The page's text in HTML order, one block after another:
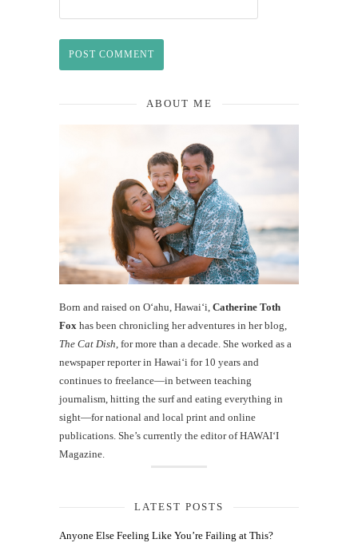
ABOUT ME
Born and raised on O‘ahu, Hawaiʻi, Catherine Toth
Fox has been chronicling her adventures in her blog,
The Cat Dish, for more than a decade. She worked as a
newspaper reporter in Hawai‘i for 10 years and
continues to freelance—in between teaching
journalism, hitting the surf and eating everything in
sight—for national and local print and online
publications. She’s currently the editor of HAWAIʻI
Magazine.
LATEST POSTS
Anyone Else Feeling Like You’re Failing at This?